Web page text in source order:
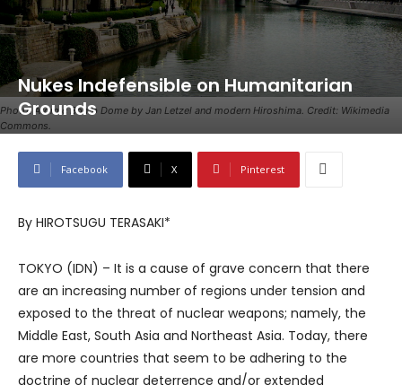
Photo: Atomic Bomb Dome by Jan Letzel and modern Hiroshima. Credit: Wikimedia
Commons.
Nukes Indefensible on Humanitarian
Grounds
Facebook X Pinterest
By HIROTSUGU TERASAKI*
TOKYO (IDN) – It is a cause of grave concern that there
are an increasing number of regions under tension and
exposed to the threat of nuclear weapons; namely, the
Middle East, South Asia and Northeast Asia. Today, there
are more countries that seem to be adhering to the
doctrine of nuclear deterrence and/or extended